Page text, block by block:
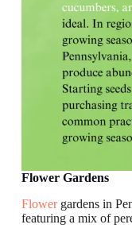
Flower Gardens
Flower gardens in
featuring a mix of